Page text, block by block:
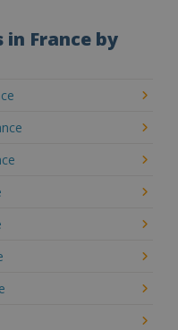
France by